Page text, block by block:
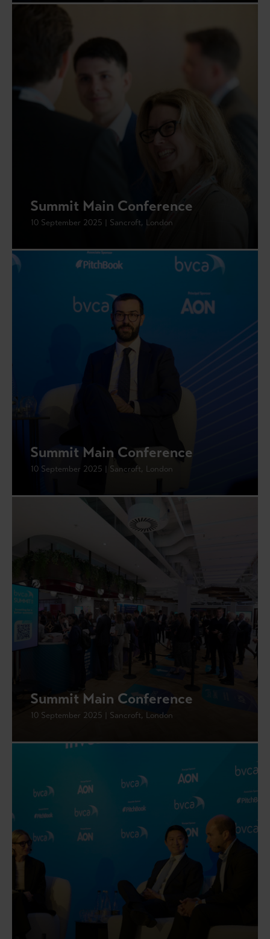
Summit Main Conference
10 September 2025 | Sancroft, London
Summit Main Conference
10 September 2025 | Sancroft, London
Summit Main Conference
10 September 2025 | Sancroft, London